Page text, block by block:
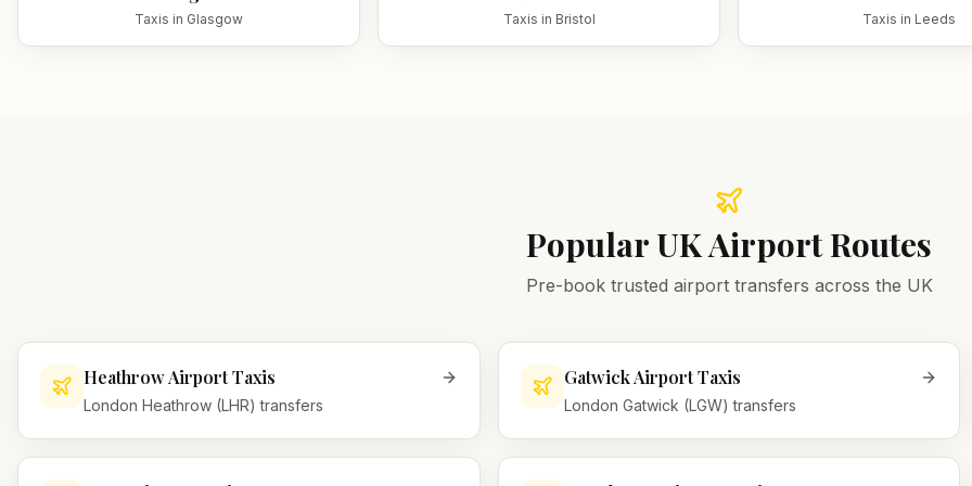
Taxis in Glasgow Taxis in Bristol Taxis in Leeds
Popular UK Airport Routes
Pre-book trusted airport transfers across the UK
Heathrow Airport Taxis
London Heathrow (LHR) transfers
Gatwick Airport Taxis
London Gatwick (LGW) transfers